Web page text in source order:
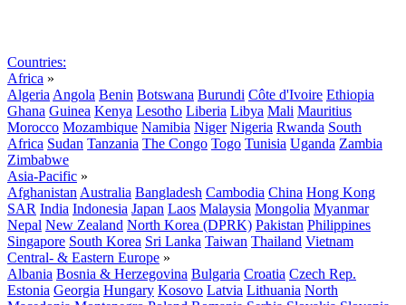
Countries:
Africa »
Algeria Angola Benin Botswana Burundi Côte d'Ivoire Ethiopia
Ghana Guinea Kenya Lesotho Liberia Libya Mali Mauritius
Morocco Mozambique Namibia Niger Nigeria Rwanda South
Africa Sudan Tanzania The Congo Togo Tunisia Uganda Zambia
Zimbabwe
Asia-Pacific »
Afghanistan Australia Bangladesh Cambodia China Hong Kong
SAR India Indonesia Japan Laos Malaysia Mongolia Myanmar
Nepal New Zealand North Korea (DPRK) Pakistan Philippines
Singapore South Korea Sri Lanka Taiwan Thailand Vietnam
Central- & Eastern Europe »
Albania Bosnia & Herzegovina Bulgaria Croatia Czech Rep.
Estonia Georgia Hungary Kosovo Latvia Lithuania North